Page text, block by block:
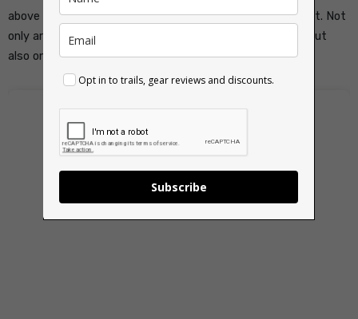
Opt in to trails, gear reviews and discounts.
Subscribe
above sea level. Reaching the summit is a special moment. Not
only are you standing on the highest mountain in Wales, but
also one of the most iconic peaks in the United Kingdom.